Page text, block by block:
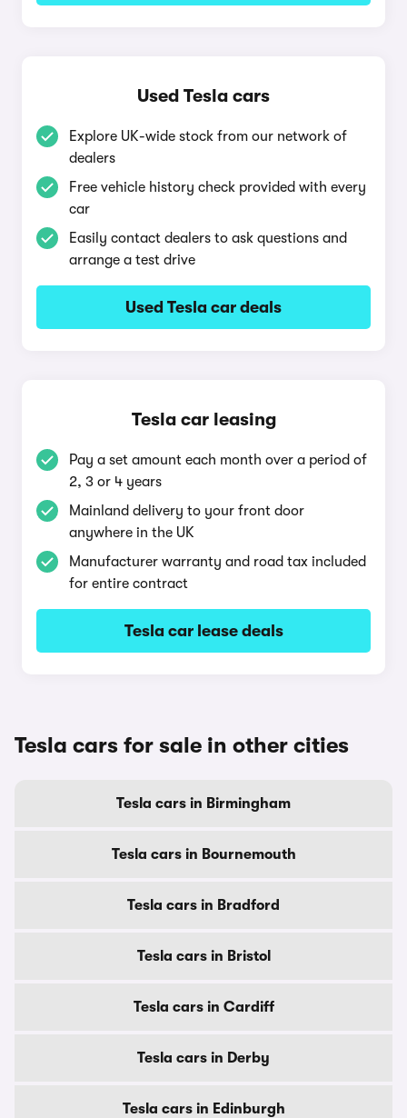
Used Tesla cars
Explore UK-wide stock from our network of
dealers
Free vehicle history check provided with every
car
Easily contact dealers to ask questions and
arrange a test drive
Used Tesla car deals
Tesla car leasing
Pay a set amount each month over a period of
2, 3 or 4 years
Mainland delivery to your front door
anywhere in the UK
Manufacturer warranty and road tax included
for entire contract
Tesla car lease deals
Tesla cars for sale in other cities
Tesla cars in Birmingham
Tesla cars in Bournemouth
Tesla cars in Bradford
Tesla cars in Bristol
Tesla cars in Cardiff
Tesla cars in Derby
Tesla cars in Edinburgh